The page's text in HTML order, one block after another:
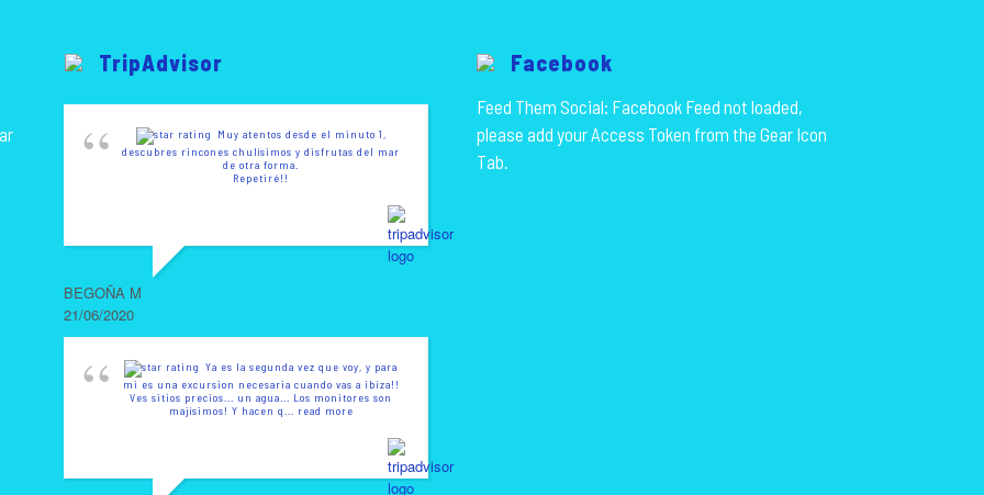
TripAdvisor
Muy atentos desde el minuto 1,
descubres rincones chulísimos y disfrutas del mar
de otra forma.
Repetiré!!
BEGOÑA M
21/06/2020
Ya es la segunda vez que voy, y para
mi es una excursion necesaria cuando vas a ibiza!!
Ves sitios precios... un agua... Los monitores son
majísimos! Y hacen q
... read more
Facebook
Feed Them Social: Facebook Feed not loaded,
please add your Access Token from the Gear Icon
Tab.